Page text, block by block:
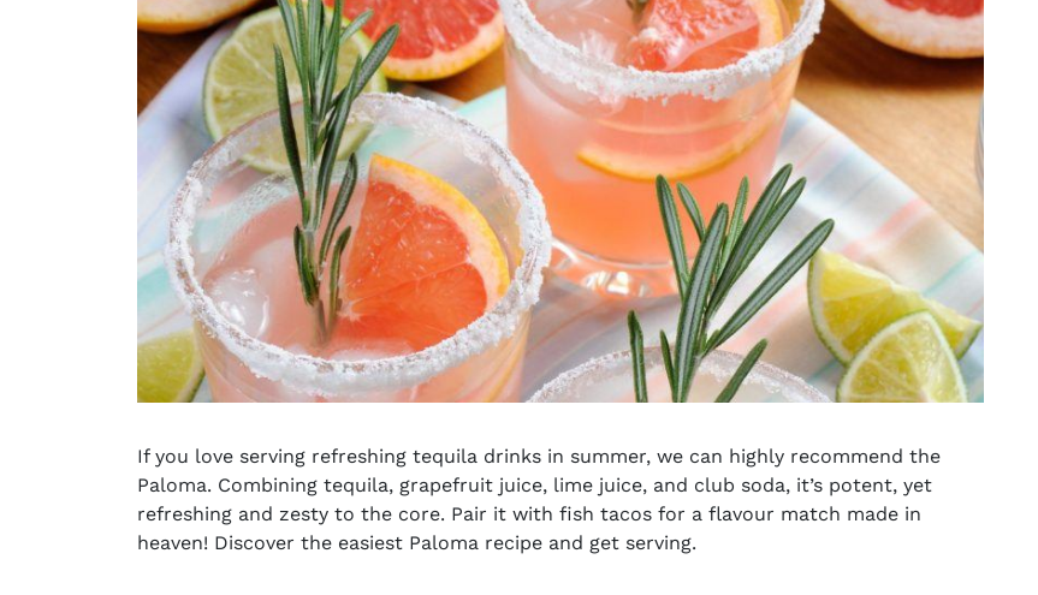
If you love serving refreshing tequila drinks in summer, we can highly recommend the
Paloma. Combining tequila, grapefruit juice, lime juice, and club soda, it’s potent, yet
refreshing and zesty to the core. Pair it with fish tacos for a flavour match made in
heaven! Discover the easiest Paloma recipe and get serving.